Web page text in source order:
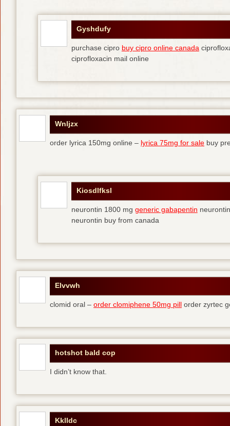
Gyshdufy
purchase cipro buy cipro online canada
ciprofloxacin mail online
Wnljzx
order lyrica 150mg online – lyrica 75mg for sale buy
Kiosdlfksl
neurontin 1800 mg generic gabapentin
neurontin buy from canada
Elvvwh
clomid oral – order clomiphene 50mg pill order zyrtec
hotshot bald cop
I didn’t know that.
Kklldc